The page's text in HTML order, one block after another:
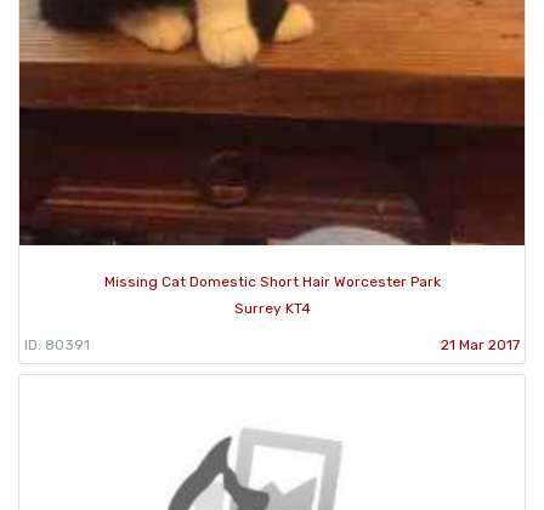
Missing Cat Domestic Short Hair Worcester Park
Surrey KT4
ID: 80391 21 Mar 2017